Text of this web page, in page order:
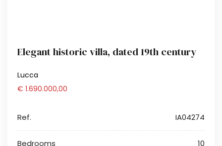
Elegant historic villa, dated 19th century
Lucca
€ 1.690.000,00
Ref. IA04274
Bedrooms 10